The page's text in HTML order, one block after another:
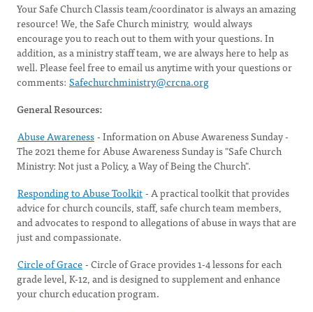
Your Safe Church Classis team/coordinator is always an amazing
resource! We, the Safe Church ministry, would always
encourage you to reach out to them with your questions. In
addition, as a ministry staff team, we are always here to help as
well. Please feel free to email us anytime with your questions or
comments: Safechurchministry@crcna.org
General Resources:
Abuse Awareness- Information on Abuse Awareness Sunday -
The 2021 theme for Abuse Awareness Sunday is "Safe Church
Ministry: Not just a Policy, a Way of Being the Church".
Responding to Abuse Toolkit- A practical toolkit that provides
advice for church councils, staff, safe church team members,
and advocates to respond to allegations of abuse in ways that are
just and compassionate.
Circle of Grace- Circle of Grace provides 1-4 lessons for each
grade level, K-12, and is designed to supplement and enhance
your church education program.